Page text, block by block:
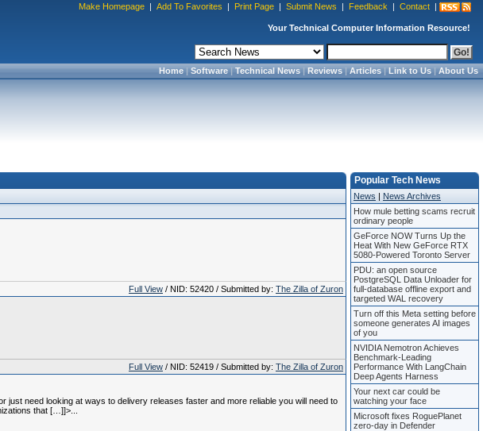
Make Homepage | Add To Favorites | Print Page | Submit News | Feedback | Contact |
Your Technical Computer Information Resource!
Home|Software|Technical News|Reviews|Articles|Link to Us|About Us
Full View / NID: 52420 / Submitted by: The Zilla of Zuron
Full View / NID: 52419 / Submitted by: The Zilla of Zuron
need looking at ways to delivery releases faster and more reliable you will need to
that […]]>...
Popular Tech News
News | News Archives
How mule betting scams recruit
ordinary people
GeForce NOW Turns Up the
Heat With New GeForce RTX
5080-Powered Toronto Server
PDU: an open source
PostgreSQL Data Unloader for
full-database offline export and
targeted WAL recovery
Turn off this Meta setting before
someone generates AI images
of you
NVIDIA Nemotron Achieves
Benchmark-Leading
Performance With LangChain
Deep Agents Harness
Your next car could be
watching your face
Microsoft fixes RoguePlanet
zero-day in Defender